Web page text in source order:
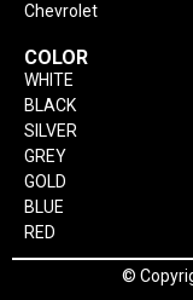
Chevrolet
COLOR
WHITE
BLACK
SILVER
GREY
GOLD
BLUE
RED
©